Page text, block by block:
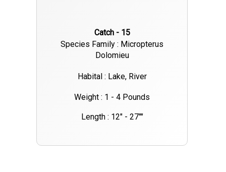
Catch - 15
Species Family : Micropterus
Dolomieu
Habital : Lake, River
Weight : 1 - 4 Pounds
Length : 12" - 27""